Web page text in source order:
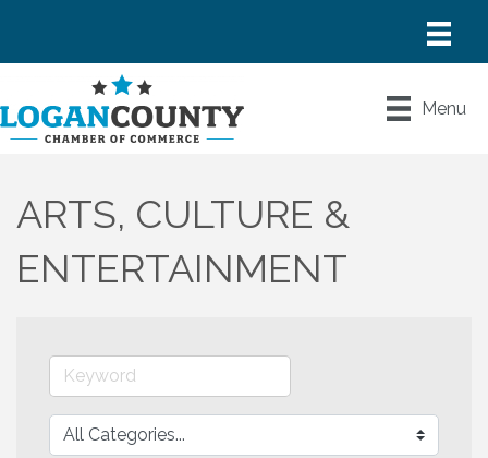
Menu
ARTS, CULTURE &
ENTERTAINMENT